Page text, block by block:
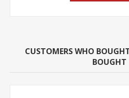
CUSTOMERS WHO
BOUGHT